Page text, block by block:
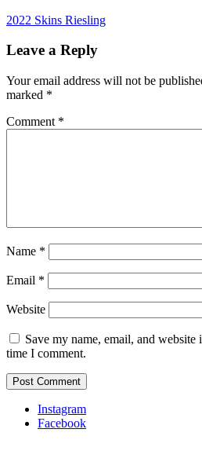
2022 Skins Riesling
Leave a Reply
Your email address will not be
marked *
Comment *
Name *
Email *
Website
Save my name, email, and
time I comment.
Instagram
Facebook